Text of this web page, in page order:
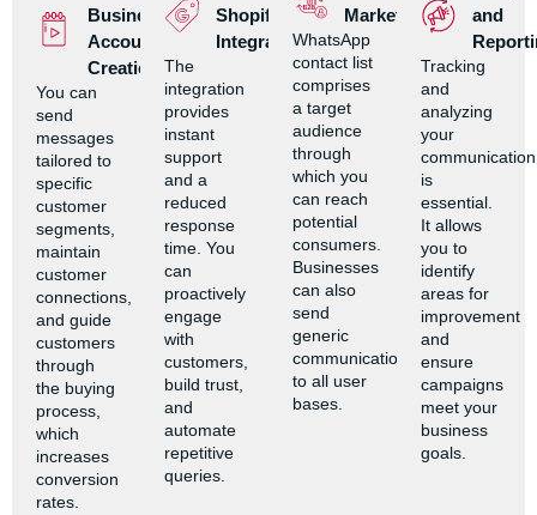
Business
Account
Creation
You can
send
messages
tailored to
specific
customer
segments,
maintain
customer
connections,
and guide
customers
through
the buying
process,
which
increases
conversion
rates.
Shopify
Integration
The
integration
provides
instant
support
and a
reduced
response
time. You
can
proactively
engage
with
customers,
build trust,
and
automate
repetitive
queries.
Marketing
WhatsApp
contact list
comprises
a target
audience
through
which you
can reach
potential
consumers.
Businesses
can also
send
generic
communications
to all user
bases.
and
Tracking
and
analyzing
your
communication
is
essential.
It allows
you to
identify
areas for
improvement
and
ensure
campaigns
meet your
business
goals.